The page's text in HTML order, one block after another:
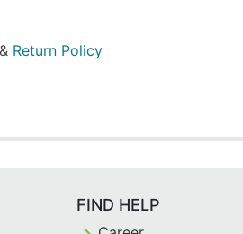
& Return Policy
FIND HELP